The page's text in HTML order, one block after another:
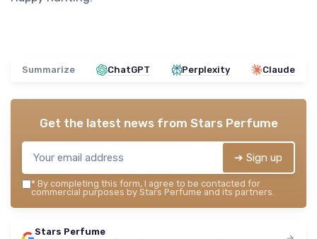
Summarize ChatGPT Perplexity Claude
Get the latest news from Stars Perfume
➔ Sign up
* By completing this form, I agree to be contacted for
commercial purposes by Stars Perfume and its partners.
Stars Perfume